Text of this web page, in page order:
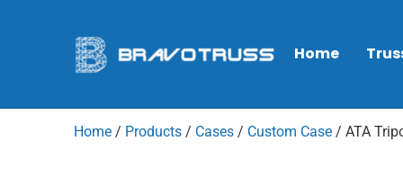
Home
Home / Products / Cases / Custom Case / ATA